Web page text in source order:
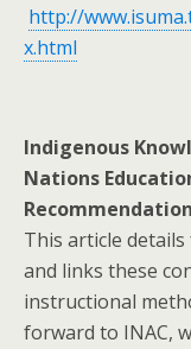
http://
x.html
Indigenous
Nations
This article
and links these
instructional
forward to INAC,